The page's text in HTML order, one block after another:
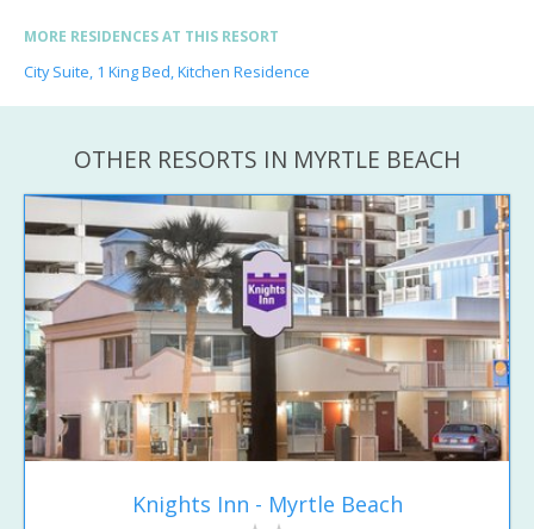
MORE RESIDENCES AT THIS RESORT
City Suite, 1 King Bed, Kitchen Residence
OTHER RESORTS IN MYRTLE BEACH
Knights Inn - Myrtle Beach